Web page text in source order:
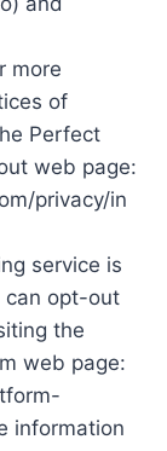
more
of
Perfect
web page:
privacy/in
service is
can opt-out
the
web page:
information